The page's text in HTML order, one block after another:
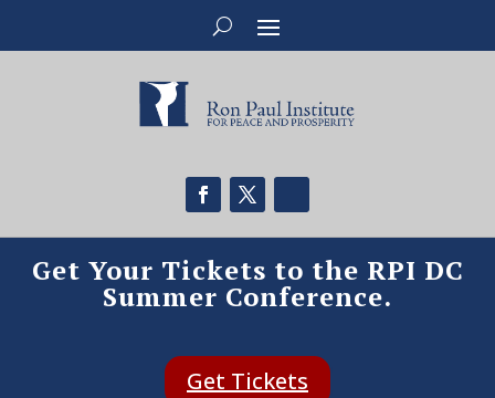
Get Your Tickets to the RPI DC
Summer Conference.
Get Tickets